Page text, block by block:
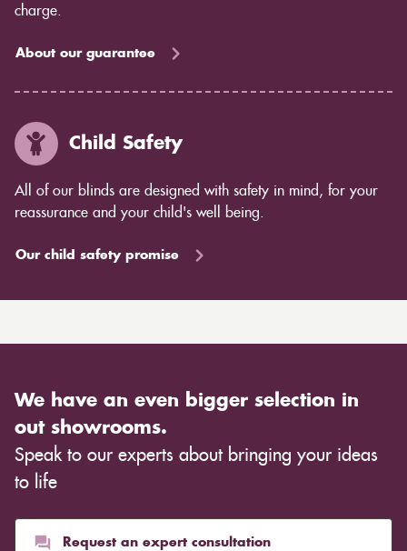
charge.
About our guarantee
Child Safety
All of our blinds are designed with safety in mind, for your
reassurance and your child's well being.
Our child safety promise
We have an even bigger selection in
out showrooms.
Speak to our experts about bringing your ideas
to life
Request an expert consultation